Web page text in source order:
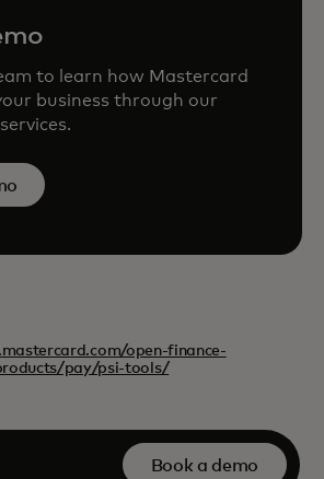
to learn how Mastercard
business through our
open-finance-
pay/psi-tools/
Book a demo